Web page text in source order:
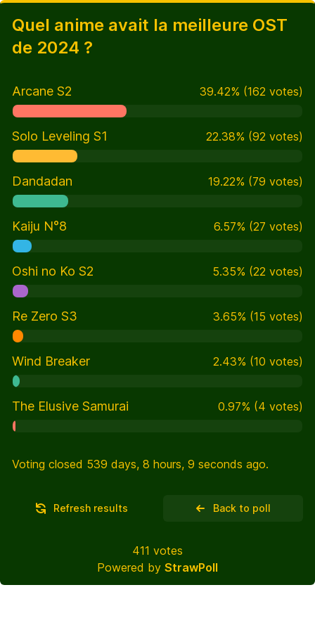
Quel anime avait la meilleure OST
de 2024 ?
Arcane S2 39.42% (162 votes)
Solo Leveling S1 22.38% (92 votes)
Dandadan 19.22% (79 votes)
Kaiju N°8 6.57% (27 votes)
Oshi no Ko S2 5.35% (22 votes)
Re Zero S3 3.65% (15 votes)
Wind Breaker 2.43% (10 votes)
The Elusive Samurai 0.97% (4 votes)
Voting closed 539 days, 8 hours, 9 seconds ago.
Refresh results Back to poll
411 votes
Powered by StrawPoll